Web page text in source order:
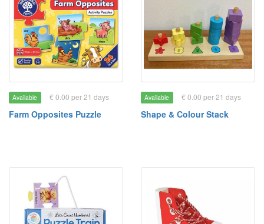
Available € 0.00 per 21 days
Farm Opposites Puzzle
Available € 0.00 per 21 days
Shape & Colour Stack